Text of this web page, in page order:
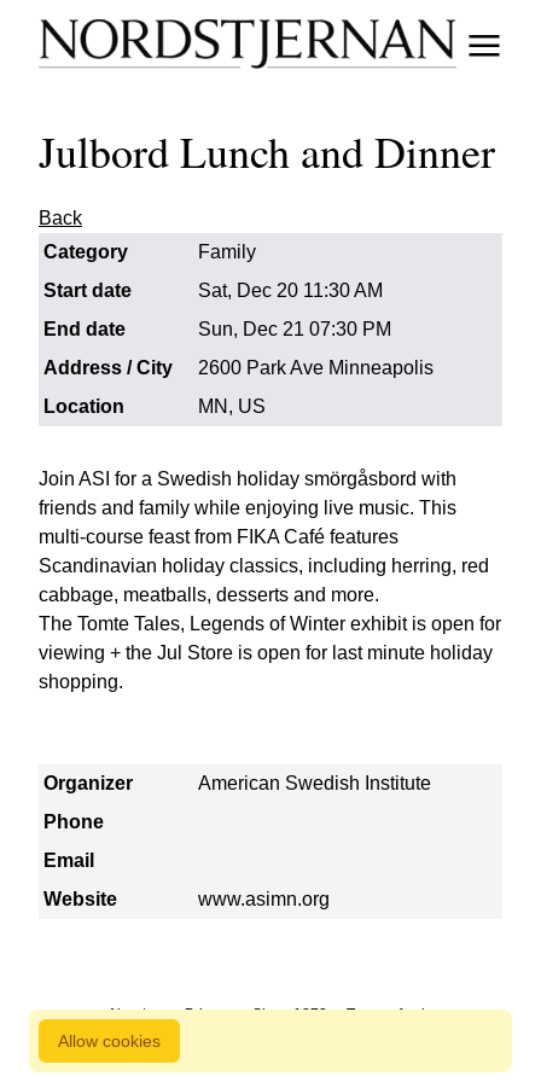
Allow cookies
Julbord Lunch and Dinner
Back
Category
Family
Start date
Sat, Dec 20 11:30 AM
End date
Sun, Dec 21 07:30 PM
Address / City
2600 Park Ave Minneapolis
Location
MN, US
Join ASI for a Swedish holiday smörgåsbord with
friends and family while enjoying live music. This
multi-course feast from FIKA Café features
Scandinavian holiday classics, including herring, red
cabbage, meatballs, desserts and more.
The Tomte Tales, Legends of Winter exhibit is open for
viewing + the Jul Store is open for last minute holiday
shopping.
Organizer
American Swedish Institute
Phone
Email
Website
www.asimn.org
About us Privacy Since 1872 Terms of sale
800 827 9333 © Copyright Nordstjernan 2026